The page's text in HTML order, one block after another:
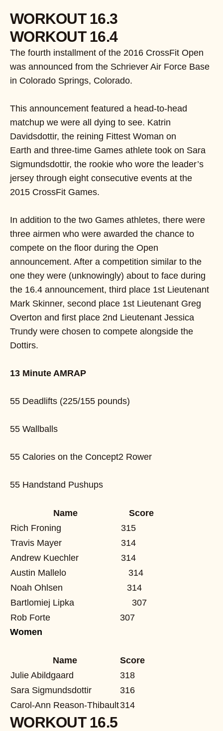
WORKOUT 16.3
WORKOUT 16.4
The fourth installment of the 2016 CrossFit Open
was announced from the Schriever Air Force Base
in Colorado Springs, Colorado.
This announcement featured a head-to-head
matchup we were all dying to see. Katrin
Davidsdottir, the reining Fittest Woman on
Earth and three-time Games athlete took on Sara
Sigmundsdottir, the rookie who wore the leader’s
jersey through eight consecutive events at the
2015 CrossFit Games.
In addition to the two Games athletes, there were
three airmen who were awarded the chance to
compete on the floor during the Open
announcement. After a competition similar to the
one they were (unknowingly) about to face during
the 16.4 announcement, third place 1st Lieutenant
Mark Skinner, second place 1st Lieutenant Greg
Overton and first place 2nd Lieutenant Jessica
Trundy were chosen to compete alongside the
Dottirs.
13 Minute AMRAP
55 Deadlifts (225/155 pounds)
55 Wallballs
55 Calories on the Concept2 Rower
55 Handstand Pushups
Name
Score
Rich Froning
315
Travis Mayer
314
Andrew Kuechler
314
Austin Mallelo
314
Noah Ohlsen
314
Bartlomiej Lipka
307
Rob Forte
307
Women
Name
Score
Julie Abildgaard
318
Sara Sigmundsdottir
316
Carol-Ann Reason-Thibault314
WORKOUT 16.5